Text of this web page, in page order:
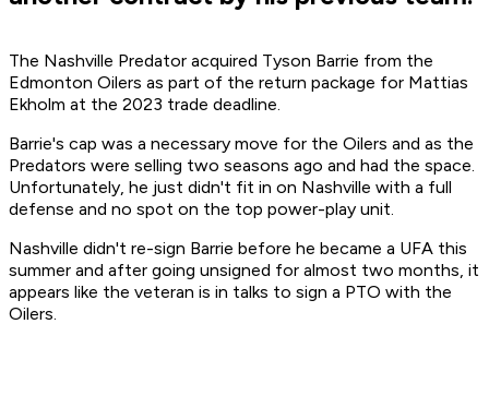
The Nashville Predator acquired Tyson Barrie from the
Edmonton Oilers as part of the return package for Mattias
Ekholm at the 2023 trade deadline.
Barrie's cap was a necessary move for the Oilers and as the
Predators were selling two seasons ago and had the space.
Unfortunately, he just didn't fit in on Nashville with a full
defense and no spot on the top power-play unit.
Nashville didn't re-sign Barrie before he became a UFA this
summer and after going unsigned for almost two months, it
appears like the veteran is in talks to sign a PTO with the
Oilers.